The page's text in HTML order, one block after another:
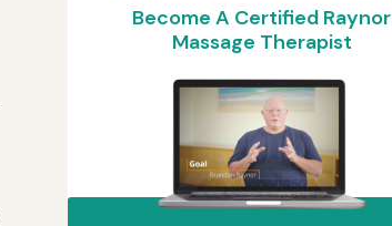
Become A Certified Raynor
Massage Therapist